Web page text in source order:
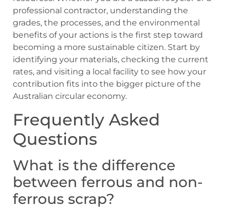
professional contractor, understanding the
grades, the processes, and the environmental
benefits of your actions is the first step toward
becoming a more sustainable citizen. Start by
identifying your materials, checking the current
rates, and visiting a local facility to see how your
contribution fits into the bigger picture of the
Australian circular economy.
Frequently Asked
Questions
What is the difference
between ferrous and non-
ferrous scrap?